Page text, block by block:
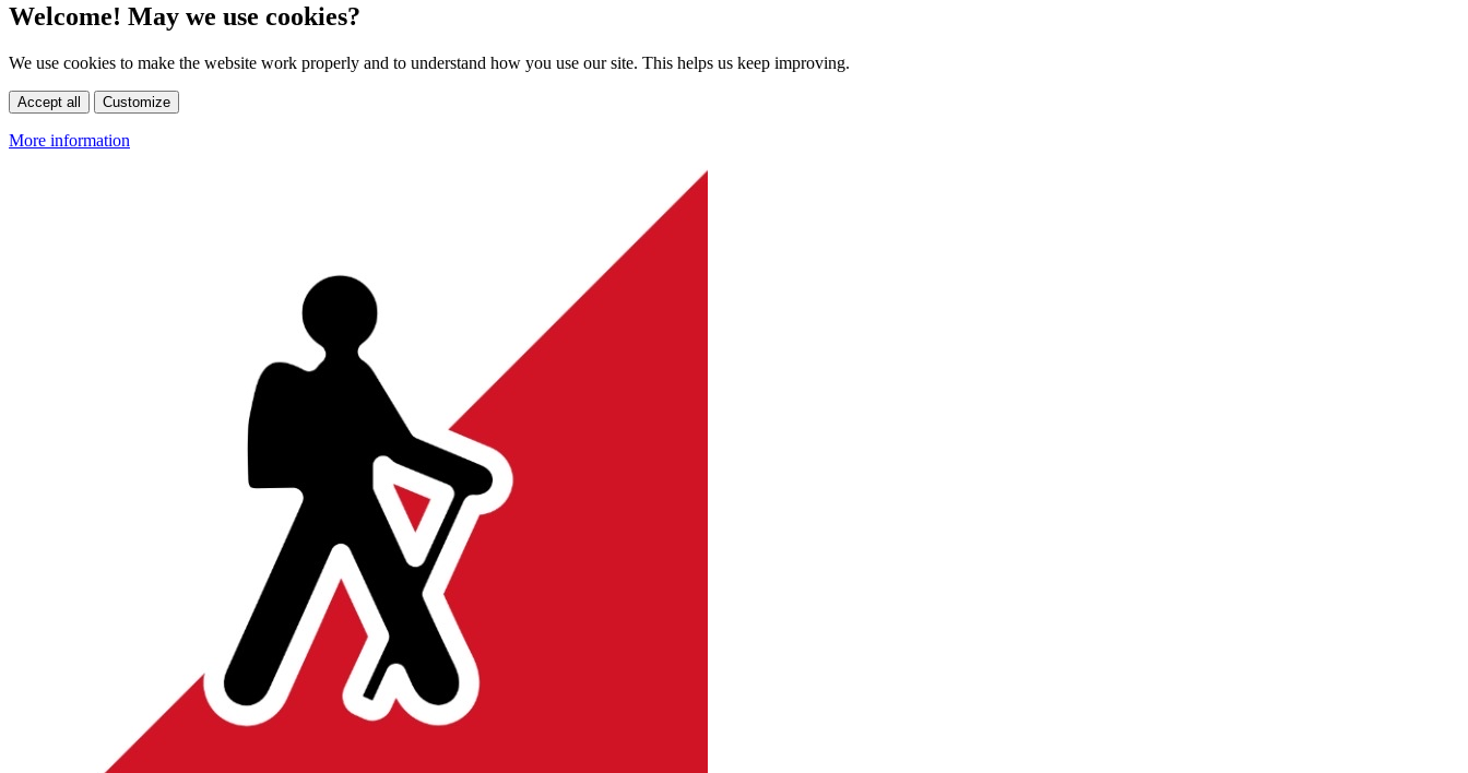
Welcome! May we use cookies?
We use cookies to make the website work properly and to understand how you use our site. This helps us keep improving.
Accept all Customize
More information